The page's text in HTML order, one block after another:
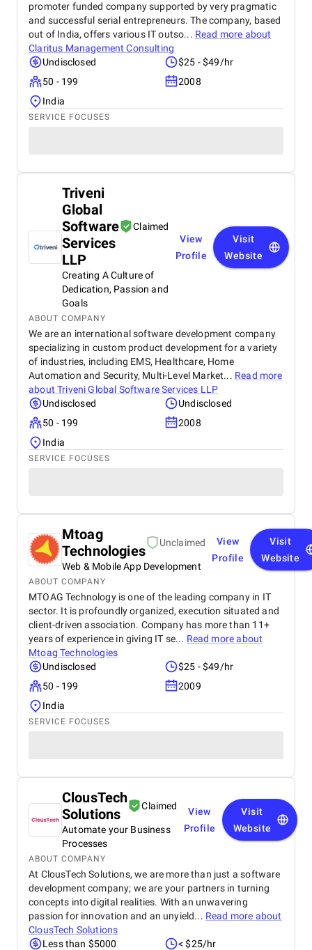
promoter funded company supported by very pragmatic
and successful serial entrepreneurs. The company, based
out of India, offers various IT outso... Read more about
Claritus Management Consulting
Undisclosed
$25 - $49/hr
50 - 199
2008
India
SERVICE FOCUSES
Triveni
Global
Software
Services
LLP
Claimed
Creating A Culture of
Dedication, Passion and
Goals
View
Profile
Visit
Website
ABOUT COMPANY
We are an international software development company
specializing in custom product development for a variety
of industries, including EMS, Healthcare, Home
Automation and Security, Multi-Level Market... Read more
aboutTriveni Global Software Services LLP
Undisclosed
Undisclosed
50 - 199
2008
India
SERVICE FOCUSES
Mtoag
Technologies
Unclaimed
Web & Mobile App Development
View
Profile
Visit
Website
ABOUT COMPANY
MTOAG Technology is one of the leading company in IT
sector. It is profoundly organized, execution situated and
client-driven association. Company has more than 11+
years of experience in giving IT se... Read more about
Mtoag Technologies
Undisclosed
$25 - $49/hr
50 - 199
2009
India
SERVICE FOCUSES
ClousTech
Solutions
Claimed
Automate your Business
Processes
View
Profile
Visit
Website
ABOUT COMPANY
At ClousTech Solutions, we are more than just a software
development company; we are your partners in turning
concepts into digital realities. With an unwavering
passion for innovation and an unyield... Read more about
ClousTech Solutions
Less than $5000
< $25/hr